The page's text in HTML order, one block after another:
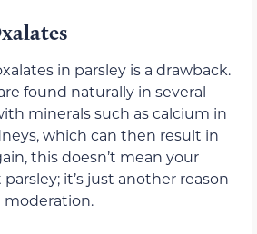
in parsley is a drawback.
found naturally in several
minerals such as calcium in
which can then result in
this doesn’t mean your
it’s just another reason